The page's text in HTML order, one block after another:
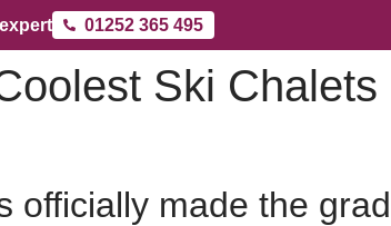
01252 365 495
Ski Chalets
officially made the